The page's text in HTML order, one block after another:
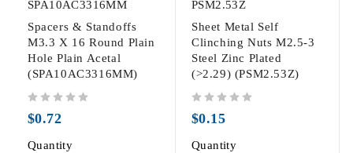
SPA10AC3316MM
Spacers & Standoffs
M3.3 X 16 Round Plain
Hole Plain Acetal
(SPA10AC3316MM)
$0.72
Quantity
PSM2.53Z
Sheet Metal Self
Clinching Nuts M2.5-3
Steel Zinc Plated
(>2.29) (PSM2.53Z)
$0.15
Quantity